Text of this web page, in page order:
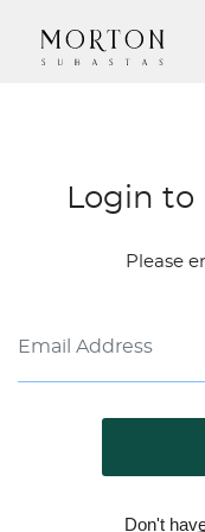
Login to
Please
Don't